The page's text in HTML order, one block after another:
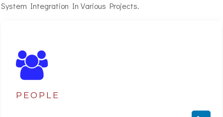
System Integration In Various Projects.
PEOPLE